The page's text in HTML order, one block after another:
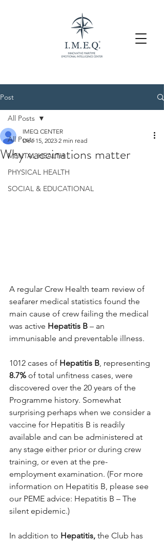
Post
All Posts
MENTAL HEALTH
PHYSICAL HEALTH
SOCIAL & EDUCATIONAL
All Posts
Why vaccinations matter
IMEQ CENTER
Dec 15, 2023 2 min read
A regular Crew Health team review of
seafarer medical statistics found the
main cause of crew failing the medical
was active Hepatitis B – an
immunisable and preventable illness.
1012 cases of Hepatitis B , representing
8.7% of total unfitness cases, were
discovered over the 20 years of the
Programme history. Somewhat
surprising perhaps when we consider a
vaccine for Hepatitis B is readily
available and can be administered at
any stage either prior or during crew
training, or even at the pre-
employment examination. (For more
information on Hepatitis B, please see
our PEME advice: Hepatitis B – The
silent epidemic.)
In addition to Hepatitis, the Club has